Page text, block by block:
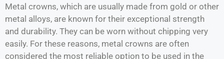
Metal crowns, which are usually made from gold or other
metal alloys, are known for their exceptional strength
and durability. They can be worn without chipping very
easily. For these reasons, metal crowns are often
considered the most reliable option to be used in the